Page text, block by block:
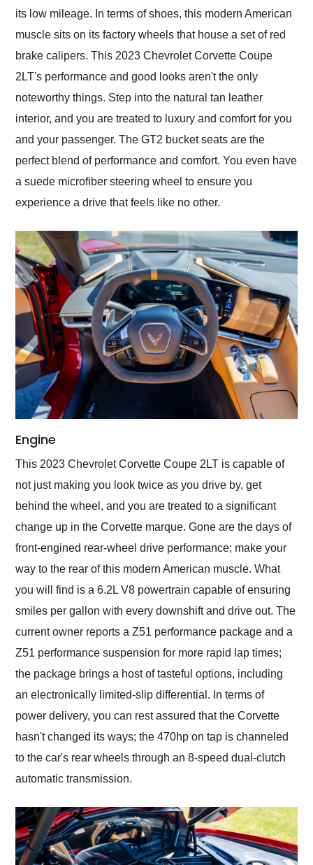
its low mileage. In terms of shoes, this modern American
muscle sits on its factory wheels that house a set of red
brake calipers. This 2023 Chevrolet Corvette Coupe
2LT's performance and good looks aren't the only
noteworthy things. Step into the natural tan leather
interior, and you are treated to luxury and comfort for you
and your passenger. The GT2 bucket seats are the
perfect blend of performance and comfort. You even have
a suede microfiber steering wheel to ensure you
experience a drive that feels like no other.
Engine
This 2023 Chevrolet Corvette Coupe 2LT is capable of
not just making you look twice as you drive by, get
behind the wheel, and you are treated to a significant
change up in the Corvette marque. Gone are the days of
front-engined rear-wheel drive performance; make your
way to the rear of this modern American muscle. What
you will find is a 6.2L V8 powertrain capable of ensuring
smiles per gallon with every downshift and drive out. The
current owner reports a Z51 performance package and a
Z51 performance suspension for more rapid lap times;
the package brings a host of tasteful options, including
an electronically limited-slip differential. In terms of
power delivery, you can rest assured that the Corvette
hasn't changed its ways; the 470hp on tap is channeled
to the car's rear wheels through an 8-speed dual-clutch
automatic transmission.